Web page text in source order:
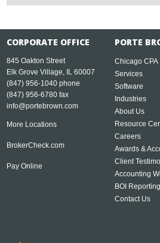
CORPORATE OFFICE
845 Oakton Street
Elk Grove Village, IL 60007
(847) 956-1040 phone
(847) 956-6780 fax
info@portebrown.com
More Locations
BrokerCheck.com
Pay Online
PORTE
Chicago CPA
Services
Software
Industries
About Us
Resource
Careers
Awards &
Client
Accounting
BOI Reporting
Contact Us